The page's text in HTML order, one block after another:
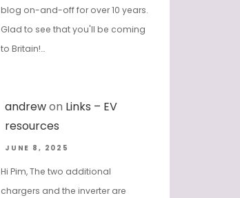
blog on-and-off for over 10 years.
Glad to see that you'll be coming
to Britain!…
andrewon Links – EV
resources
JUNE 8, 2025
Hi Pim, The two additional
chargers and the inverter are